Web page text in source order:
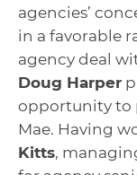
agencies’
in a favorable
agency deal
Doug Harper
opportunity to
Mae. Having
Kitts,